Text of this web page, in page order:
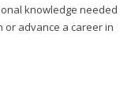
knowledge needed
advance a career in